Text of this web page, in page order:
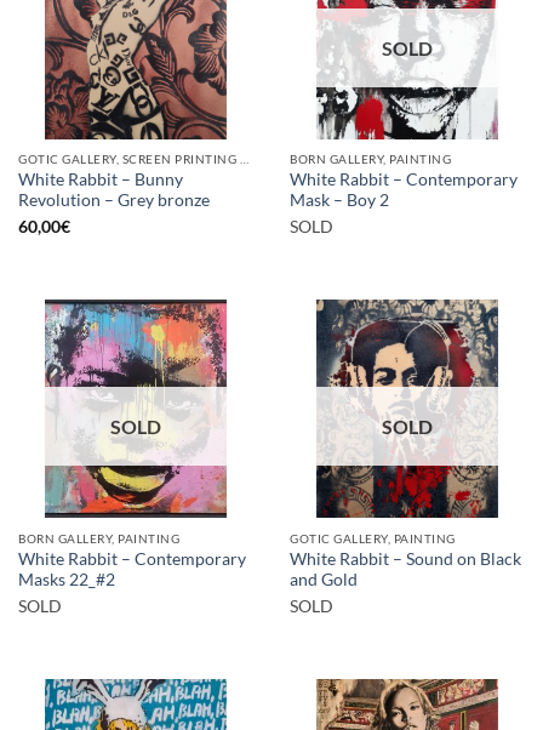
White Rabbit – Bunny
Revolution – Grey bronze
60,00€
SOLD
BORN GALLERY, PAINTING
White Rabbit – Contemporary
Mask – Boy 2
SOLD
SOLD
BORN GALLERY, PAINTING
White Rabbit – Contemporary
Masks 22_#2
SOLD
SOLD
GOTIC GALLERY, PAINTING
White Rabbit – Sound on Black
and Gold
SOLD